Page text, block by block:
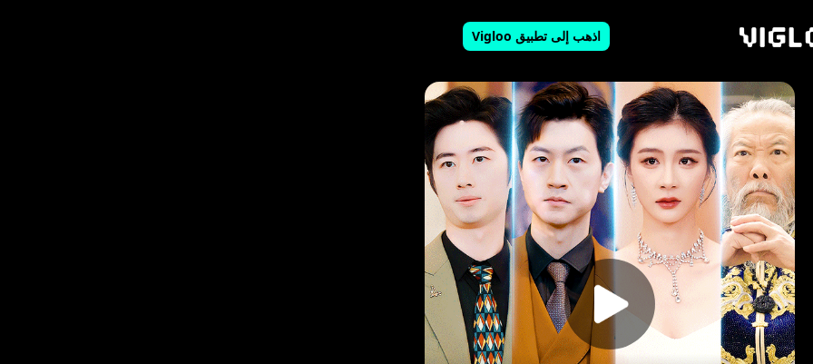
اذهب إلى تطبيق Vigloo